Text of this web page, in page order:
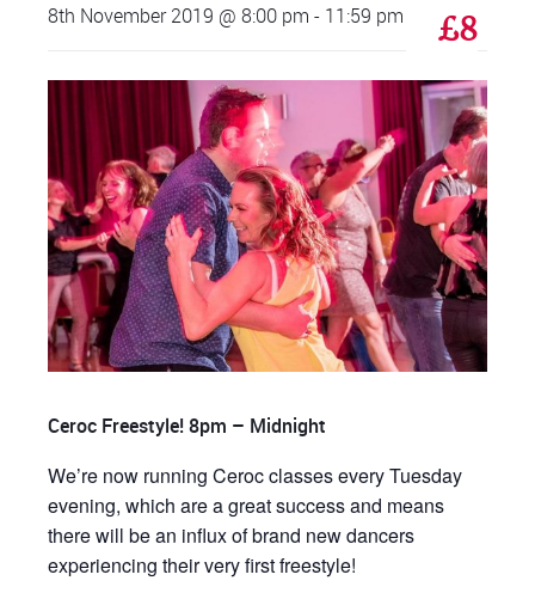
8th November 2019 @ 8:00 pm - 11:59 pm £8
Ceroc Freestyle! 8pm – Midnight
We’re now running Ceroc classes every Tuesday
evening, which are a great success and means
there will be an influx of brand new dancers
experiencing their very first freestyle!